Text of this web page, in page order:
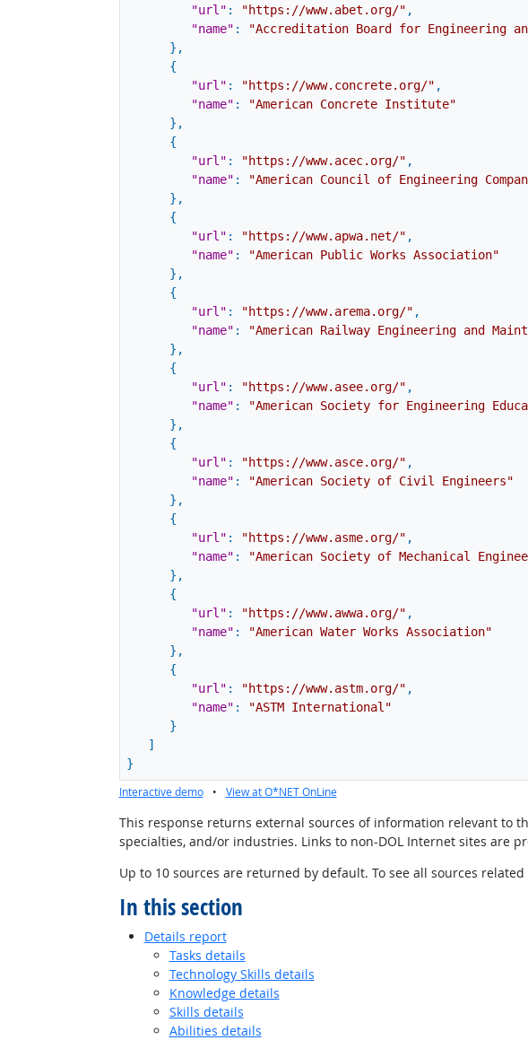
"url" : "https://www.abet.org/" ,
"name" :
"Accreditation Board for Engineering
} ,
{
"url" : "https://www.concrete.org/" ,
"name" :
"American Concrete Institute"
} ,
{
"url" : "https://www.acec.org/" ,
"name" :
"American Council of Engineering
} ,
{
"url" : "https://www.apwa.net/" ,
"name" :
"American Public Works Association"
} ,
{
"url" : "https://www.arema.org/" ,
"name" :
"American Railway Engineering and
} ,
{
"url" : "https://www.asee.org/" ,
"name" :
"American Society for Engineering
} ,
{
"url" : "https://www.asce.org/" ,
"name" :
"American Society of Civil Engineers"
} ,
{
"url" : "https://www.asme.org/" ,
"name" :
"American Society of Mechanical
} ,
{
"url" : "https://www.awwa.org/" ,
"name" :
"American Water Works Association"
} ,
{
"url" : "https://www.astm.org/" ,
"name" :
"ASTM International"
}
]
}
Interactive demo • View at O*NET OnLine
This response returns external sources of information relevant to
specialties, and/or industries. Links to non-DOL Internet sites are
Up to 10 sources are returned by default. To see all sources
In this section
Details report
Tasks details
Technology Skills details
Knowledge details
Skills details
Abilities details